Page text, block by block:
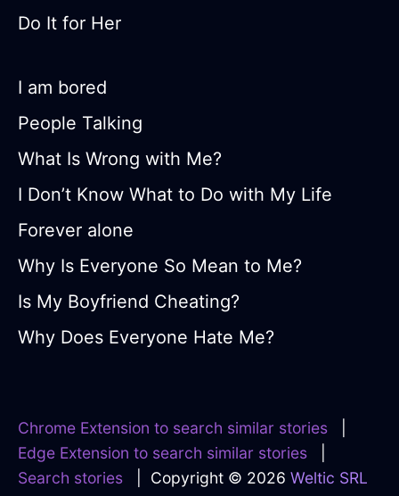
Do It for Her
I am bored
People Talking
What Is Wrong with Me?
I Don’t Know What to Do with My Life
Forever alone
Why Is Everyone So Mean to Me?
Is My Boyfriend Cheating?
Why Does Everyone Hate Me?
Chrome Extension to search similar stories
Edge Extension to search similar stories
Search stories | Copyright © 2026 Weltic SRL